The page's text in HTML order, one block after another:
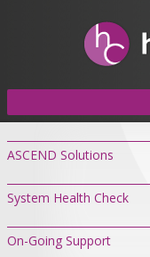
ASCEND Solutions
System Health Check
On-Going Support